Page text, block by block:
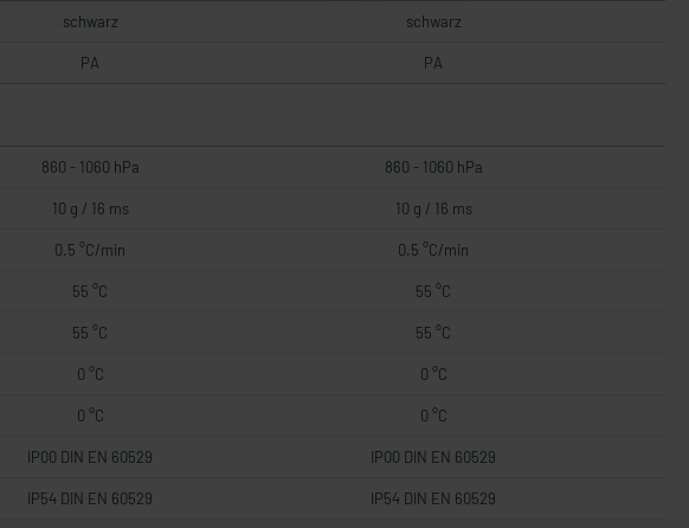
schwarz schwarz
PA PA
860 - 1060 hPa 860 - 1060 hPa
10 g / 16 ms 10 g / 16 ms
0.5 °C/min 0.5 °C/min
55 °C 55 °C
55 °C 55 °C
0 °C 0 °C
0 °C 0 °C
IP00 DIN EN 60529 IP00 DIN EN 60529
IP54 DIN EN 60529 IP54 DIN EN 60529